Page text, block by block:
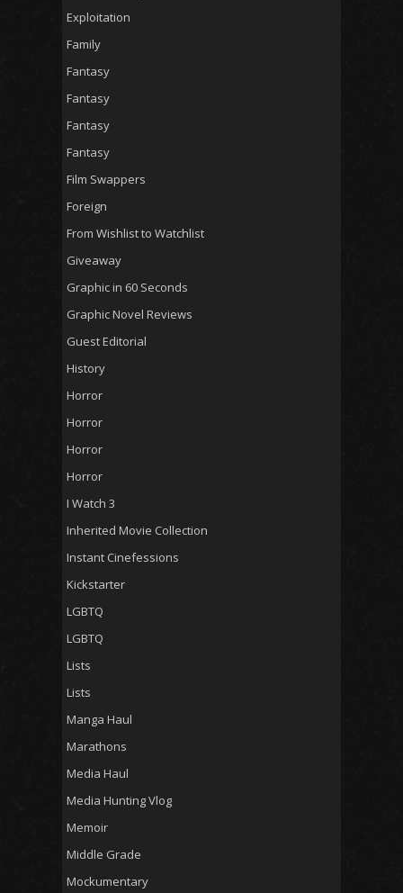
Exploitation
Family
Fantasy
Fantasy
Fantasy
Fantasy
Film Swappers
Foreign
From Wishlist to Watchlist
Giveaway
Graphic in 60 Seconds
Graphic Novel Reviews
Guest Editorial
History
Horror
Horror
Horror
Horror
I Watch 3
Inherited Movie Collection
Instant Cinefessions
Kickstarter
LGBTQ
LGBTQ
Lists
Lists
Manga Haul
Marathons
Media Haul
Media Hunting Vlog
Memoir
Middle Grade
Mockumentary